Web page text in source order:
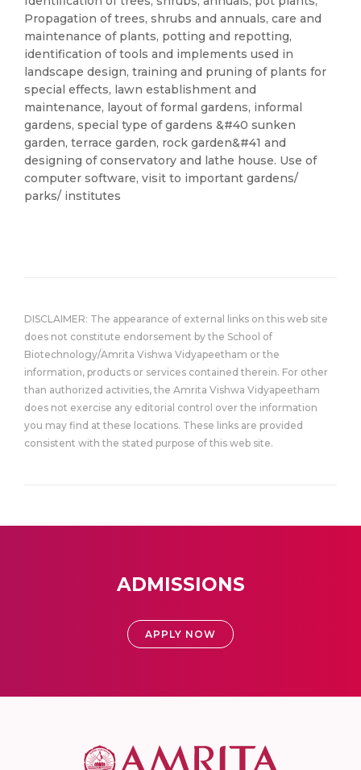
Propagation of trees, shrubs and annuals, care and
maintenance of plants, potting and repotting,
identification of tools and implements used in
landscape design, training and pruning of plants for
special effects, lawn establishment and
maintenance, layout of formal gardens, informal
gardens, special type of gardens &#40 sunken
garden, terrace garden, rock garden&#41 and
designing of conservatory and lathe house. Use of
computer software, visit to important gardens/
parks/ institutes
DISCLAIMER: The appearance of external links on this web site
does not constitute endorsement by the School of
Biotechnology/Amrita Vishwa Vidyapeetham or the
information, products or services contained therein. For other
than authorized activities, the Amrita Vishwa Vidyapeetham
does not exercise any editorial control over the information
you may find at these locations. These links are provided
consistent with the stated purpose of this web site.
ADMISSIONS
APPLY NOW